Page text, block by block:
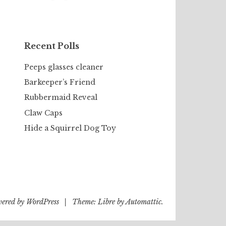
Recent Polls
Peeps glasses cleaner
Barkeeper’s Friend
Rubbermaid Reveal
Claw Caps
Hide a Squirrel Dog Toy
by WordPress Theme: Libre byAutomattic.